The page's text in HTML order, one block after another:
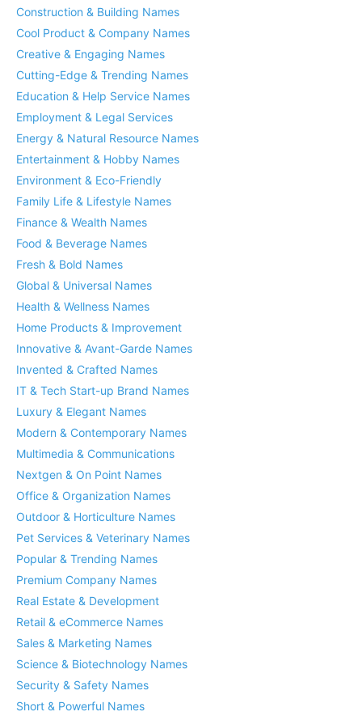
Construction & Building Names
Cool Product & Company Names
Creative & Engaging Names
Cutting-Edge & Trending Names
Education & Help Service Names
Employment & Legal Services
Energy & Natural Resource Names
Entertainment & Hobby Names
Environment & Eco-Friendly
Family Life & Lifestyle Names
Finance & Wealth Names
Food & Beverage Names
Fresh & Bold Names
Global & Universal Names
Health & Wellness Names
Home Products & Improvement
Innovative & Avant-Garde Names
Invented & Crafted Names
IT & Tech Start-up Brand Names
Luxury & Elegant Names
Modern & Contemporary Names
Multimedia & Communications
Nextgen & On Point Names
Office & Organization Names
Outdoor & Horticulture Names
Pet Services & Veterinary Names
Popular & Trending Names
Premium Company Names
Real Estate & Development
Retail & eCommerce Names
Sales & Marketing Names
Science & Biotechnology Names
Security & Safety Names
Short & Powerful Names